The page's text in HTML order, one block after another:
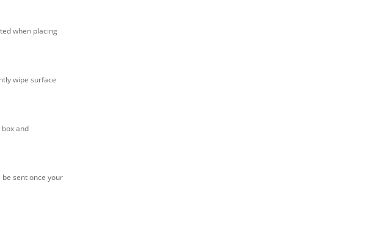
when placing
wipe surface
and
sent once your